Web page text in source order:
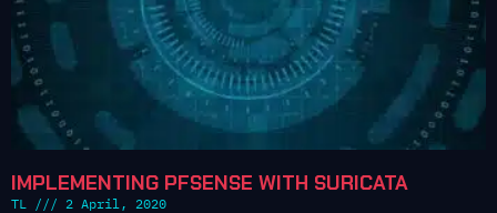
IMPLEMENTING PFSENSE WITH SURICATA
TL 2 April, 2020